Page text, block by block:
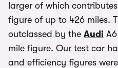
larger of which
figure of up to 426 miles.
outclassed by the Audi
mile figure. Our test car
and efficiency figures